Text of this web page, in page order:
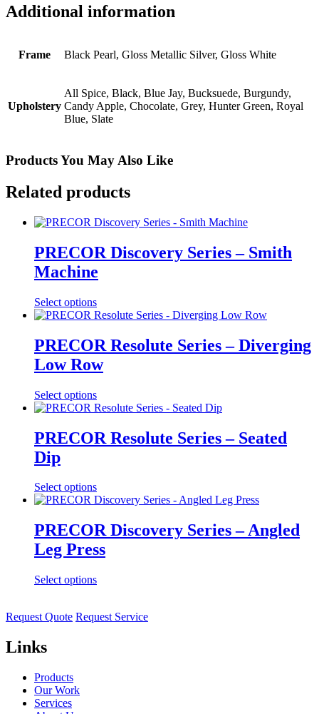
Additional information
Frame Black Pearl, Gloss Metallic Silver, Gloss White
Upholstery
All Spice, Black, Blue Jay, Bucksuede, Burgundy,
Candy Apple, Chocolate, Grey, Hunter Green, Royal
Blue, Slate
Products You May Also Like
Related products
PRECOR Discovery Series – Smith
Machine
Select options
PRECOR Resolute Series – Diverging
Low Row
Select options
PRECOR Resolute Series – Seated
Dip
Select options
PRECOR Discovery Series – Angled
Leg Press
Select options
Request Quote Request Service
Links
Products
Our Work
Services